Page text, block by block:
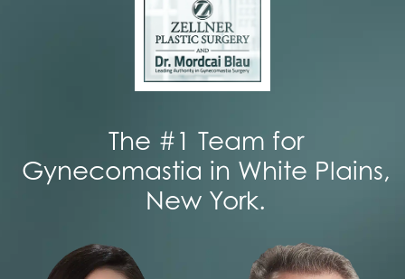
The #1 Team for
Gynecomastia in White Plains,
New York.